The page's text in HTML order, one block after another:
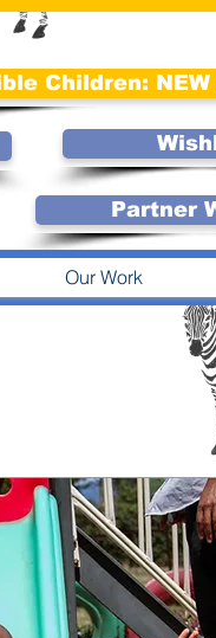
Children: NEW
Partner
Our Work